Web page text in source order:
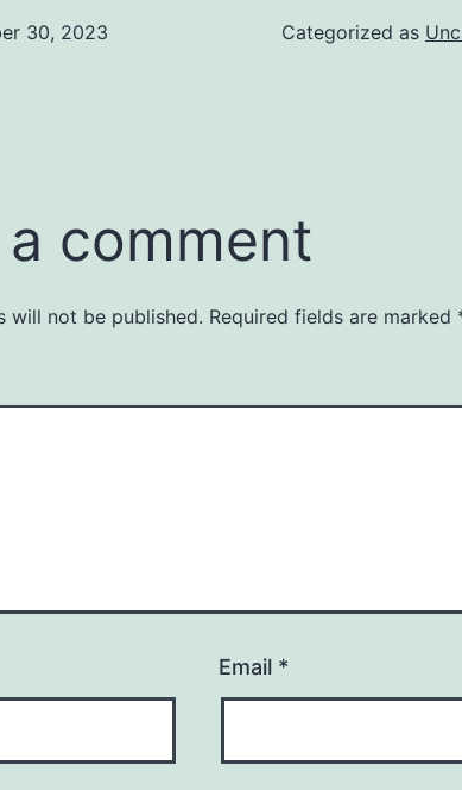
30, 2023
Categorized as
comment
will not be published. Required fields are marked
Email *